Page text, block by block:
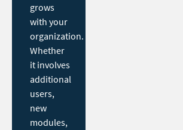
grows
with your
organization.
Whether
it involves
additional
users,
new
modules,